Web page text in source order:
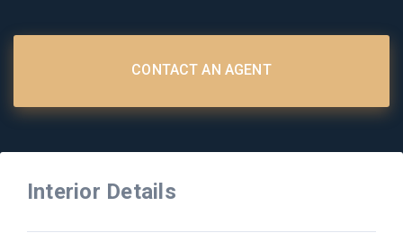
CONTACT AN AGENT
Interior Details